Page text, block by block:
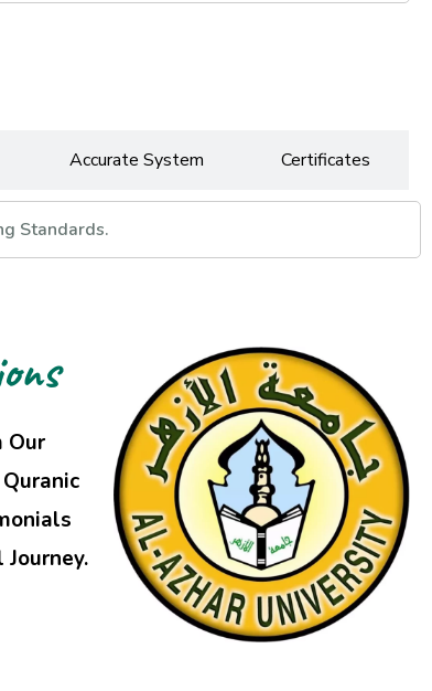
Accurate System Certificates
Standards.
Our